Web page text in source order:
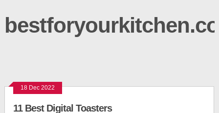
18 Dec 2022
11 Best Digital Toasters